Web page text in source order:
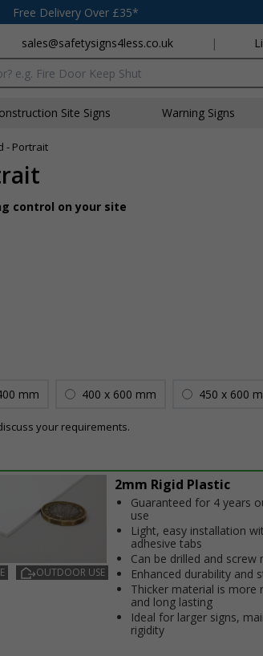
Free Delivery Over £35*
sales@safetysigns4less.co.uk |
Site Signs Warning Signs
- Portrait
control on your site
mm 400 x 600 mm 450 x 600
your requirements.
OUTDOOR USE
2mm Rigid Plastic
Guaranteed for 4 years
use
Light, easy installation
adhesive tabs
Can be drilled and screw
Enhanced durability and
Thicker material is more
and long lasting
Ideal for larger signs,
rigidity